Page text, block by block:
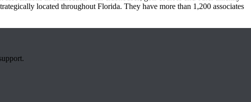
located throughout Florida. They have more than 1,200 associates